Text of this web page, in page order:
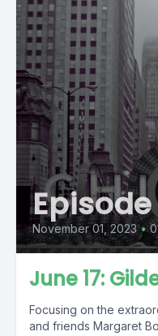
November 01, 2023 •
June 17:
Focusing on the
and friends Margaret